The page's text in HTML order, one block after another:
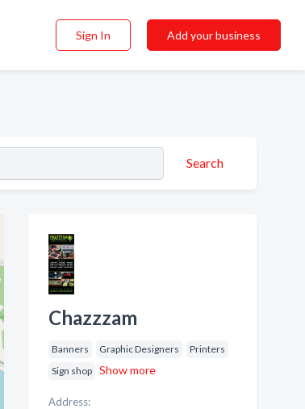
Sign In Add your business
Search
Chazzzam
Banners Graphic Designers
Printers
Sign shop
Show more
Address: